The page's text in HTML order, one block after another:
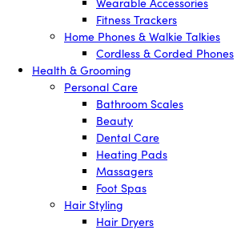
Fitness Trackers
Home Phones & Walkie Talkies
Cordless & Corded Phones
Health & Grooming
Personal Care
Bathroom Scales
Beauty
Dental Care
Heating Pads
Massagers
Foot Spas
Hair Styling
Hair Dryers